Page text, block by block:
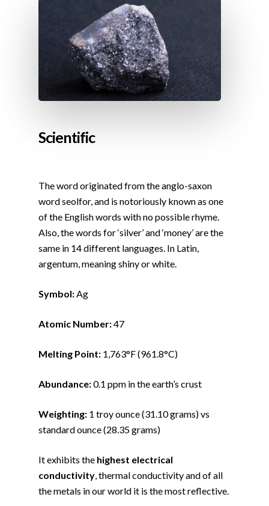
Scientific
The word originated from the anglo-saxon
word seolfor, and is notoriously known as one
of the English words with no possible rhyme.
Also, the words for ‘silver’ and ‘money’ are the
same in 14 different languages. In Latin,
argentum, meaning shiny or white.
Symbol:Ag
Atomic Number:47
Melting Point: 1,763°F (961.8°C)
Abundance:0.1 ppm in the earth’s crust
Weighting: 1 troy ounce (31.10 grams) vs
standard ounce (28.35 grams)
It exhibits the highest electrical
conductivity, thermal conductivity and of all
the metals in our world it is the most reflective.